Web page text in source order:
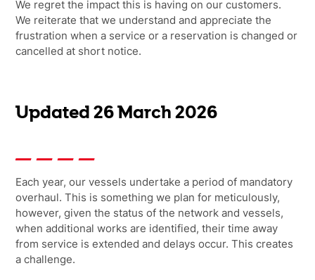
We regret the impact this is having on our customers.
We reiterate that we understand and appreciate the
frustration when a service or a reservation is changed or
cancelled at short notice.
Updated 26 March 2026
Each year, our vessels undertake a period of mandatory
overhaul. This is something we plan for meticulously,
however, given the status of the network and vessels,
when additional works are identified, their time away
from service is extended and delays occur. This creates
a challenge.